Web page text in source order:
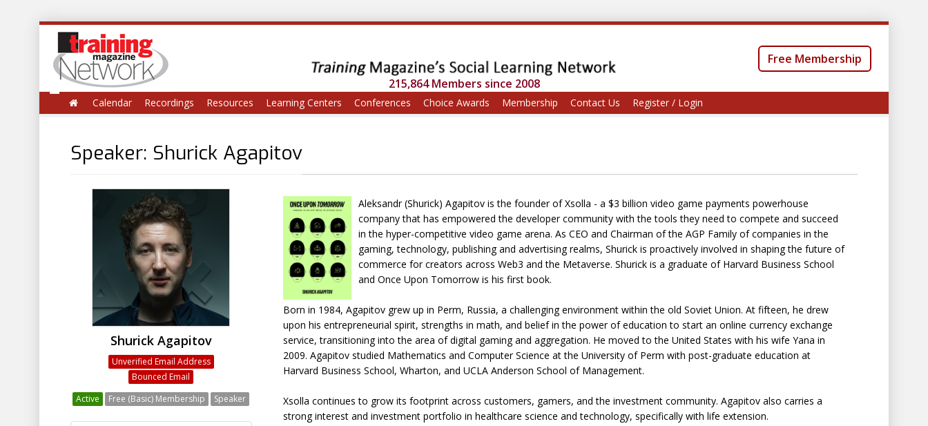
215,864 Members since 2008
Free Membership
Calendar Recordings Resources Learning Centers Conferences Choice Awards Membership Contact Us Register / Login
Speaker: Shurick Agapitov
Shurick Agapitov
Unverified Email Address
Bounced Email
Active
Free (Basic) Membership Speaker
Aleksandr (Shurick) Agapitov is the founder of Xsolla - a $3 billion video game payments powerhouse
company that has empowered the developer community with the tools they need to compete and succeed
in the hyper-competitive video game arena. As CEO and Chairman of the AGP Family of companies in the
gaming, technology, publishing and advertising realms, Shurick is proactively involved in shaping the future of
commerce for creators across Web3 and the Metaverse. Shurick is a graduate of Harvard Business School
and Once Upon Tomorrow is his first book.
Born in 1984, Agapitov grew up in Perm, Russia, a challenging environment within the old Soviet Union. At fifteen, he drew
upon his entrepreneurial spirit, strengths in math, and belief in the power of education to start an online currency exchange
service, transitioning into the area of digital gaming and aggregation. He moved to the United States with his wife Yana in
2009. Agapitov studied Mathematics and Computer Science at the University of Perm with post-graduate education at
Harvard Business School, Wharton, and UCLA Anderson School of Management.
Xsolla continues to grow its footprint across customers, gamers, and the investment community. Agapitov also carries a
strong interest and investment portfolio in healthcare science and technology, specifically with life extension.